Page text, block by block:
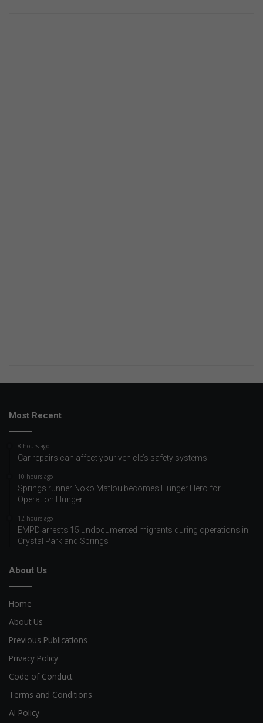
Most Recent
8 hours ago
Car repairs can affect your vehicle’s safety systems
10 hours ago
Springs runner Noko Matlou becomes Hunger Hero for
Operation Hunger
12 hours ago
EMPD arrests 15 undocumented migrants during operations in
Crystal Park and Springs
About Us
Home
About Us
Previous Publications
Privacy Policy
Code of Conduct
Terms and Conditions
AI Policy